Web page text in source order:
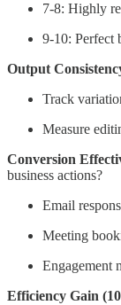
7-8: Highly
9-10: Perfect
Output
Track
Measure
Conversion
business actions?
Email
Meeting
Engagement
Efficiency Gain